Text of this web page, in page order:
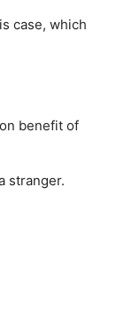
case, which
benefit of
stranger.